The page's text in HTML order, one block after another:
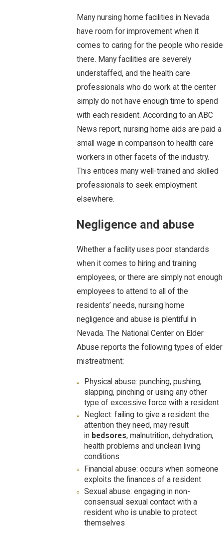
Many nursing home facilities in Nevada
have room for improvement when it
comes to caring for the people who reside
there. Many facilities are severely
understaffed, and the health care
professionals who do work at the center
simply do not have enough time to spend
with each resident. According to an ABC
News report, nursing home aids are paid a
small wage in comparison to health care
workers in other facets of the industry.
This entices many well-trained and skilled
professionals to seek employment
elsewhere.
Negligence and abuse
Whether a facility uses poor standards
when it comes to hiring and training
employees, or there are simply not enough
employees to attend to all of the
residents’ needs, nursing home
negligence and abuse is plentiful in
Nevada. The National Center on Elder
Abuse reports the following types of elder
mistreatment:
Physical abuse: punching, pushing,
slapping, pinching or using any other
type of excessive force with a resident
Neglect: failing to give a resident the
attention they need, may result
in bedsores, malnutrition, dehydration,
health problems and unclean living
conditions
Financial abuse: occurs when someone
exploits the finances of a resident
Sexual abuse: engaging in non-
consensual sexual contact with a
resident who is unable to protect
themselves